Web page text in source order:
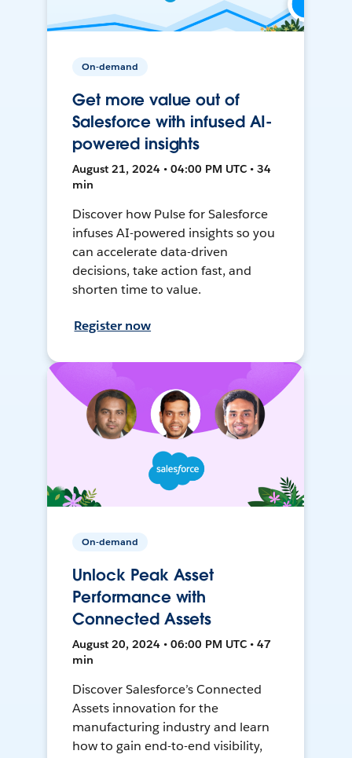
On-demand
Get more value out of
Salesforce with infused AI-
powered insights
August 21, 2024 • 04:00 PM UTC • 34
min
Discover how Pulse for Salesforce
infuses AI-powered insights so you
can accelerate data-driven
decisions, take action fast, and
shorten time to value.
Register now
On-demand
Unlock Peak Asset
Performance with
Connected Assets
August 20, 2024 • 06:00 PM UTC • 47
min
Discover Salesforce’s Connected
Assets innovation for the
manufacturing industry and learn
how to gain end-to-end visibility,